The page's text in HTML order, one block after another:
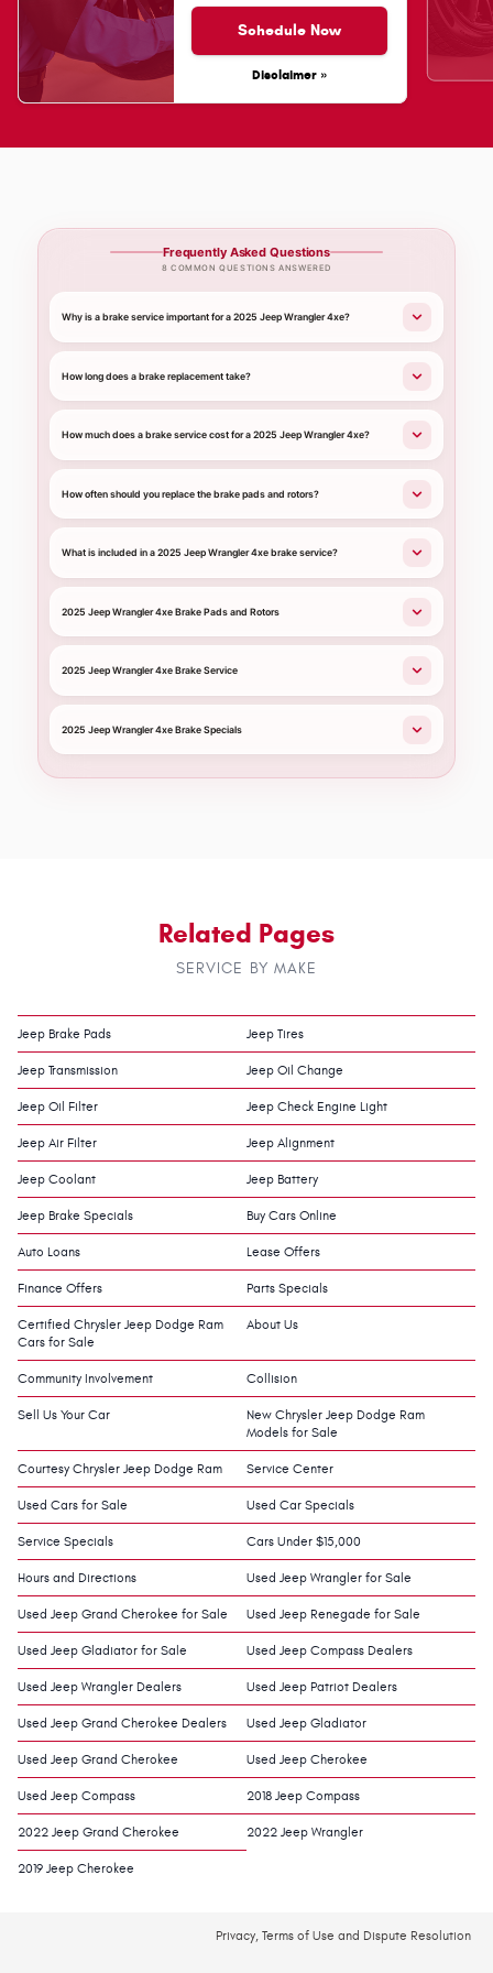
Schedule Now
Disclaimer »
Frequently Asked Questions
8 COMMON QUESTIONS ANSWERED
Why is a brake service important for a 2025 Jeep Wrangler 4xe?
How long does a brake replacement take?
How much does a brake service cost for a 2025 Jeep Wrangler 4xe?
How often should you replace the brake pads and rotors?
What is included in a 2025 Jeep Wrangler 4xe brake service?
2025 Jeep Wrangler 4xe Brake Pads and Rotors
2025 Jeep Wrangler 4xe Brake Service
2025 Jeep Wrangler 4xe Brake Specials
Related Pages
SERVICE BY MAKE
Jeep Brake Pads Jeep Tires
Jeep Transmission Jeep Oil Change
Jeep Oil Filter Jeep Check Engine Light
Jeep Air Filter Jeep Alignment
Jeep Coolant Jeep Battery
Jeep Brake Specials Buy Cars Online
Auto Loans Lease Offers
Finance Offers Parts Specials
Certified Chrysler Jeep Dodge Ram
Cars for Sale
About Us
Community Involvement Collision
Sell Us Your Car
New Chrysler Jeep Dodge Ram
Models for Sale
Courtesy Chrysler Jeep Dodge Ram Service Center
Used Cars for Sale Used Car Specials
Service Specials Cars Under $15,000
Hours and Directions Used Jeep Wrangler for Sale
Used Jeep Grand Cherokee for Sale Used Jeep Renegade for Sale
Used Jeep Gladiator for Sale Used Jeep Compass Dealers
Used Jeep Wrangler Dealers Used Jeep Patriot Dealers
Used Jeep Grand Cherokee Dealers Used Jeep Gladiator
Used Jeep Grand Cherokee Used Jeep Cherokee
Used Jeep Compass 2018 Jeep Compass
2022 Jeep Grand Cherokee 2022 Jeep Wrangler
2019 Jeep Cherokee
Privacy, Terms of Use and Dispute Resolution